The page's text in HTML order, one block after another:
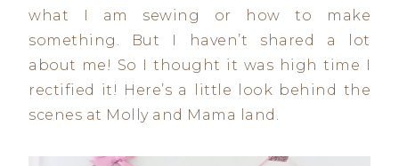
what I am sewing or how to make
something. But I haven’t shared a lot
about me! So I thought it was high time I
rectified it! Here’s a little look behind the
scenes at Molly and Mama land.